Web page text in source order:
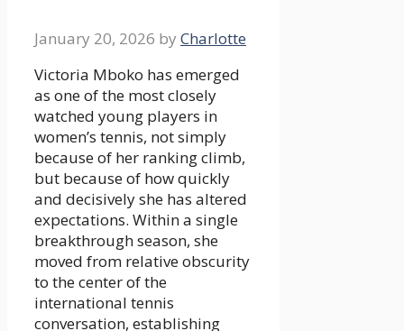
January 20, 2026 by Charlotte
Victoria Mboko has emerged
as one of the most closely
watched young players in
women’s tennis, not simply
because of her ranking climb,
but because of how quickly
and decisively she has altered
expectations. Within a single
breakthrough season, she
moved from relative obscurity
to the center of the
international tennis
conversation, establishing